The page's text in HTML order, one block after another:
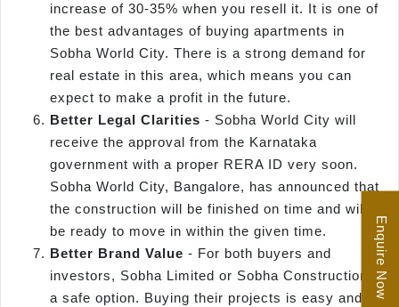
increase of 30-35% when you resell it. It is one of
the best advantages of buying apartments in
Sobha World City. There is a strong demand for
real estate in this area, which means you can
expect to make a profit in the future.
Better Legal Clarities - Sobha World City will
receive the approval from the Karnataka
government with a proper RERA ID very soon.
Sobha World City, Bangalore, has announced that
the construction will be finished on time and will
be ready to move in within the given time.
Better Brand Value - For both buyers and
investors, Sobha Limited or Sobha Construction is
a safe option. Buying their projects is easy and
Enquire Now